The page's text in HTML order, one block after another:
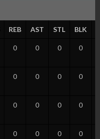
REB AST STL BLK
0 0 0 0
0 0 0 0
0 0 0 0
0 0 0 0